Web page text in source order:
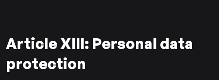
Article XIII: Personal data
protection